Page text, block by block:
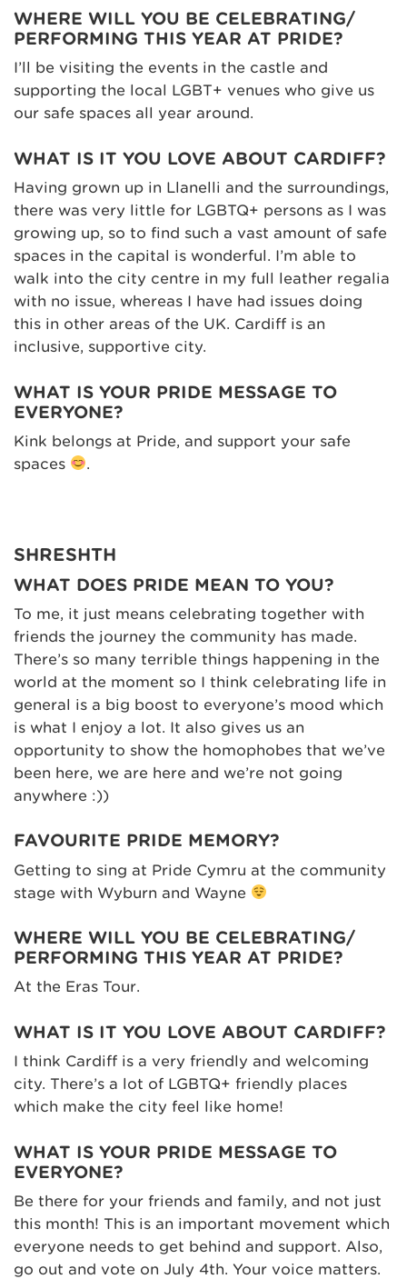
WHERE WILL YOU BE CELEBRATING/
PERFORMING THIS YEAR AT PRIDE?
I’ll be visiting the events in the castle and
supporting the local LGBT+ venues who give us
our safe spaces all year around.
WHAT IS IT YOU LOVE ABOUT CARDIFF?
Having grown up in Llanelli and the surroundings,
there was very little for LGBTQ+ persons as I was
growing up, so to find such a vast amount of safe
spaces in the capital is wonderful. I’m able to
walk into the city centre in my full leather regalia
with no issue, whereas I have had issues doing
this in other areas of the UK. Cardiff is an
inclusive, supportive city.
WHAT IS YOUR PRIDE MESSAGE TO
EVERYONE?
Kink belongs at Pride, and support your safe
spaces
.
SHRESHTH
WHAT DOES PRIDE MEAN TO YOU?
To me, it just means celebrating together with
friends the journey the community has made.
There’s so many terrible things happening in the
world at the moment so I think celebrating life in
general is a big boost to everyone’s mood which
is what I enjoy a lot. It also gives us an
opportunity to show the homophobes that we’ve
been here, we are here and we’re not going
anywhere :))
FAVOURITE PRIDE MEMORY?
Getting to sing at Pride Cymru at the community
stage with Wyburn and Wayne
WHERE WILL YOU BE CELEBRATING/
PERFORMING THIS YEAR AT PRIDE?
At the Eras Tour.
WHAT IS IT YOU LOVE ABOUT CARDIFF?
I think Cardiff is a very friendly and welcoming
city. There’s a lot of LGBTQ+ friendly places
which make the city feel like home!
WHAT IS YOUR PRIDE MESSAGE TO
EVERYONE?
Be there for your friends and family, and not just
this month! This is an important movement which
everyone needs to get behind and support. Also,
go out and vote on July 4th. Your voice matters.